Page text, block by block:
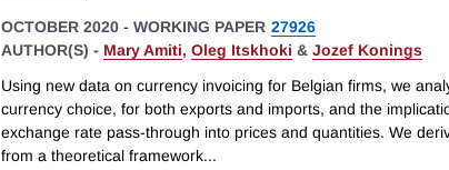
OCTOBER 2020 - WORKING PAPER 27926
AUTHOR(S) - Mary Amiti, Oleg Itskhoki & Jozef Konings
Using new data on currency invoicing for Belgian firms, we
currency choice, for both exports and imports, and the
exchange rate pass-through into prices and quantities. We
from a theoretical framework...